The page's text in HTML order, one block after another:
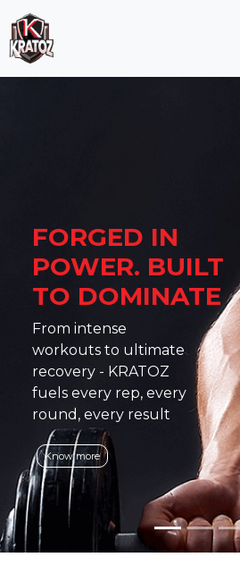
FORGED IN
POWER. BUILT
TO DOMINATE
From intense
workouts to ultimate
recovery - KRATOZ
fuels every rep, every
round, every result
Know more